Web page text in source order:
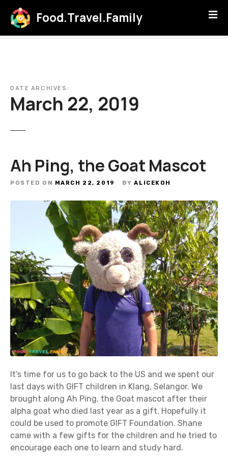
Food.Travel.Family
DATE ARCHIVES:
March 22, 2019
Ah Ping, the Goat Mascot
POSTED ON MARCH 22, 2019 BY ALICEKOH
It’s time for us to go back to the US and we spent our
last days with GIFT children in Klang, Selangor. We
brought along Ah Ping, the Goat mascot after their
alpha goat who died last year as a gift. Hopefully it
could be used to promote GIFT Foundation. Shane
came with a few gifts for the children and he tried to
encourage each one to learn and study hard.